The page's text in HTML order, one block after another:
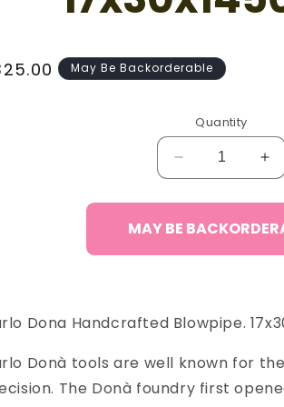
May Be Backorderable
Quantity
Decrease
quantity
for
Carlo
Blowpipe,
for
MAY BE
Dona Handcrafted Blowpipe.
Donà tools are well known for
The Donà foundry first